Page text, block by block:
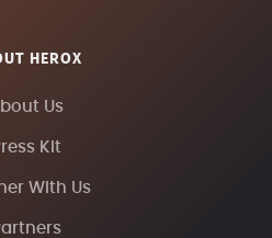
HEROX
Us
Kit
With Us